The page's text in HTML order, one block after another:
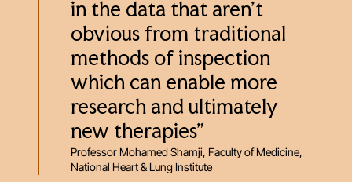
in the data that aren’t
obvious from traditional
methods of inspection
which can enable more
research and ultimately
new therapies”
Professor Mohamed Shamji, Faculty of Medicine,
National Heart & Lung Institute